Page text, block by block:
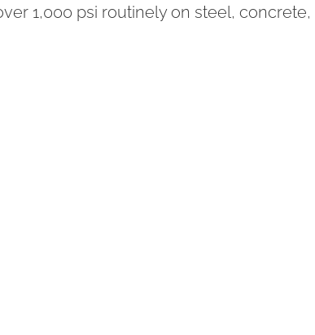
1,000 psi routinely on steel, concrete,